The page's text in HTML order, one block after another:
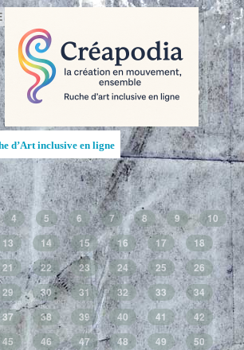
d’Art inclusive en ligne
4 5 6 7 8 9
10
13 14 15 16 17
18
21 22 23 24 25
26
29 30 31 32 33
34
37 38 39 40 41
42
45 46 47 48 49
50